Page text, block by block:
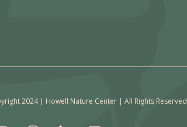
2024 | Howell Nature Center | All Rights Reserved